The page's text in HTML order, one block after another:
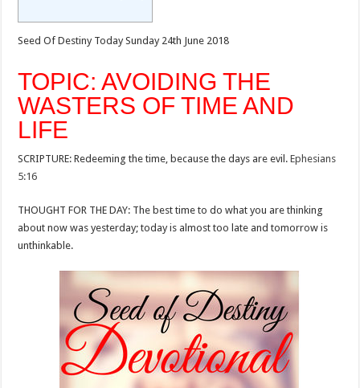
Seed Of Destiny Today Sunday 24th June 2018
TOPIC: AVOIDING THE
WASTERS OF TIME AND
LIFE
SCRIPTURE: Redeeming the time, because the days are evil.Ephesians
5:16
THOUGHT FOR THE DAY: The best time to do what you are thinking
about now was yesterday; today is almost too late and tomorrow is
unthinkable.